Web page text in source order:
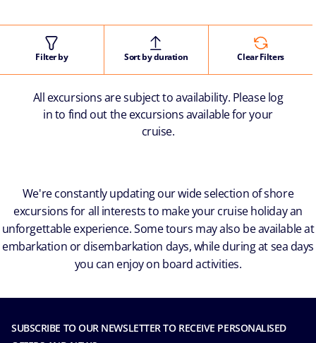
Filter by Sort by duration Clear Filters
All excursions are subject to availability. Please log
in to find out the excursions available for your
cruise.
We're constantly updating our wide selection of shore
excursions for all interests to make your cruise holiday an
unforgettable experience. Some tours may also be available at
embarkation or disembarkation days, while during at sea days
you can enjoy on board activities.
SUBSCRIBE TO OUR NEWSLETTER TO RECEIVE PERSONALISED